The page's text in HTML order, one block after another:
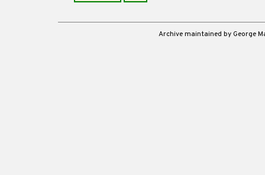
Archive maintained by George